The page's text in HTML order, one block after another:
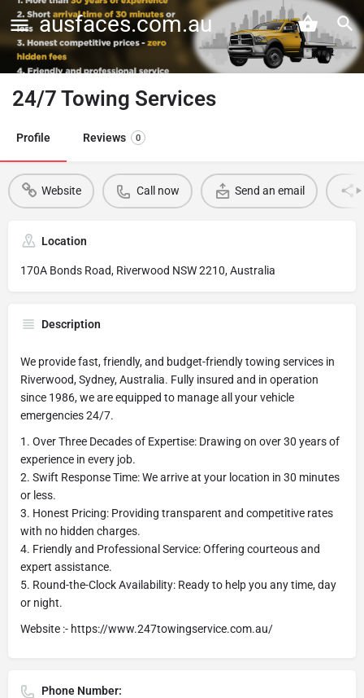
ausfaces.com.au
24/7 Towing Services
Profile Reviews 0
Website Call now Send an email
Location
170A Bonds Road, Riverwood NSW 2210, Australia
Description
We provide fast, friendly, and budget-friendly towing services in
Riverwood, Sydney, Australia. Fully insured and in operation
since 1986, we are equipped to manage all your vehicle
emergencies 24/7.
1. Over Three Decades of Expertise: Drawing on over 30 years of
experience in every job.
2. Swift Response Time: We arrive at your location in 30 minutes
or less.
3. Honest Pricing: Providing transparent and competitive rates
with no hidden charges.
4. Friendly and Professional Service: Offering courteous and
expert assistance.
5. Round-the-Clock Availability: Ready to help you any time, day
or night.
Website :- https://www.247towingservice.com.au/
Phone Number: